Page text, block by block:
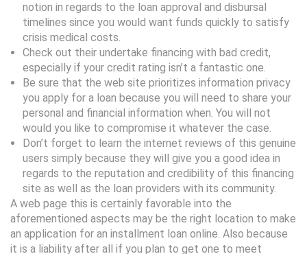
notion in regards to the loan approval and disbursal
timelines since you would want funds quickly to satisfy
crisis medical costs.
Check out their undertake financing with bad credit,
especially if your credit rating isn’t a fantastic one.
Be sure that the web site prioritizes information privacy
you apply for a loan because you will need to share your
personal and financial information when. You will not
would you like to compromise it whatever the case.
Don’t forget to learn the internet reviews of this genuine
users simply because they will give you a good idea in
regards to the reputation and credibility of this financing
site as well as the loan providers with its community.
A web page this is certainly favorable into the
aforementioned aspects may be the right location to make
an application for an installment loan online. Also because
it is a liability after all if you plan to get one to meet